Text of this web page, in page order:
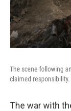
The scene following
claimed responsibility.
The war with